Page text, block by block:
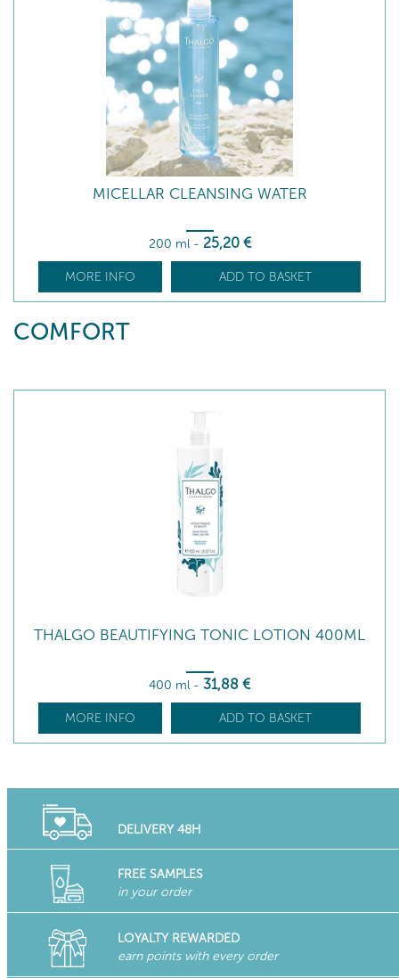
MICELLAR CLEANSING WATER
200 ml - 25,20 €
MORE INFO ADD TO BASKET
COMFORT
THALGO BEAUTIFYING TONIC LOTION 400ML
400 ml - 31,88 €
MORE INFO ADD TO BASKET
DELIVERY 48H
FREE SAMPLES
in your order
LOYALTY REWARDED
earn points with every order